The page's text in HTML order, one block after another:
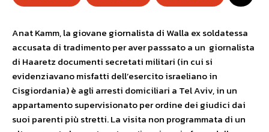
Anat Kamm, la giovane giornalista di Walla ex soldatessa
accusata di tradimento per aver passsato a un giornalista
di Haaretz documenti secretati militari (in cui si
evidenziavano misfatti dell’esercito israeliano in
Cisgiordania) è agli arresti domiciliari a Tel Aviv, in un
appartamento supervisionato per ordine dei giudici dai
suoi parenti più stretti. La visita non programmata di un